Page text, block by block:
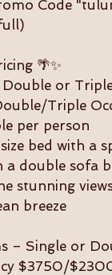
Code
🌴✨
or
Triple
per person
bed with a
double sofa
stunning
breeze
– Single or
$3750/